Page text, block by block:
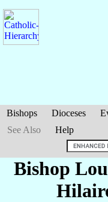
Bishops Dioceses
See Also
Help
Bishop